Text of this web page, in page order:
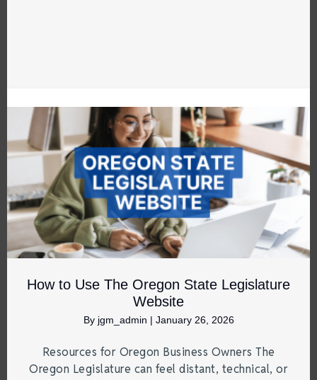
How to Use The Oregon State Legislature
Website
By jgm_admin | January 26, 2026
Resources for Oregon Business Owners The
Oregon Legislature can feel distant, technical, or